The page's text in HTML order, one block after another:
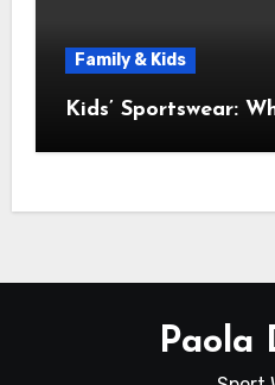
Family & Kids
Kids’ Sportswear:
Paola